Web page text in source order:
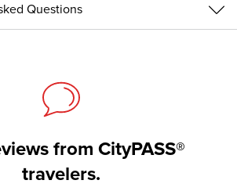
Questions
from CityPASS®
travelers.